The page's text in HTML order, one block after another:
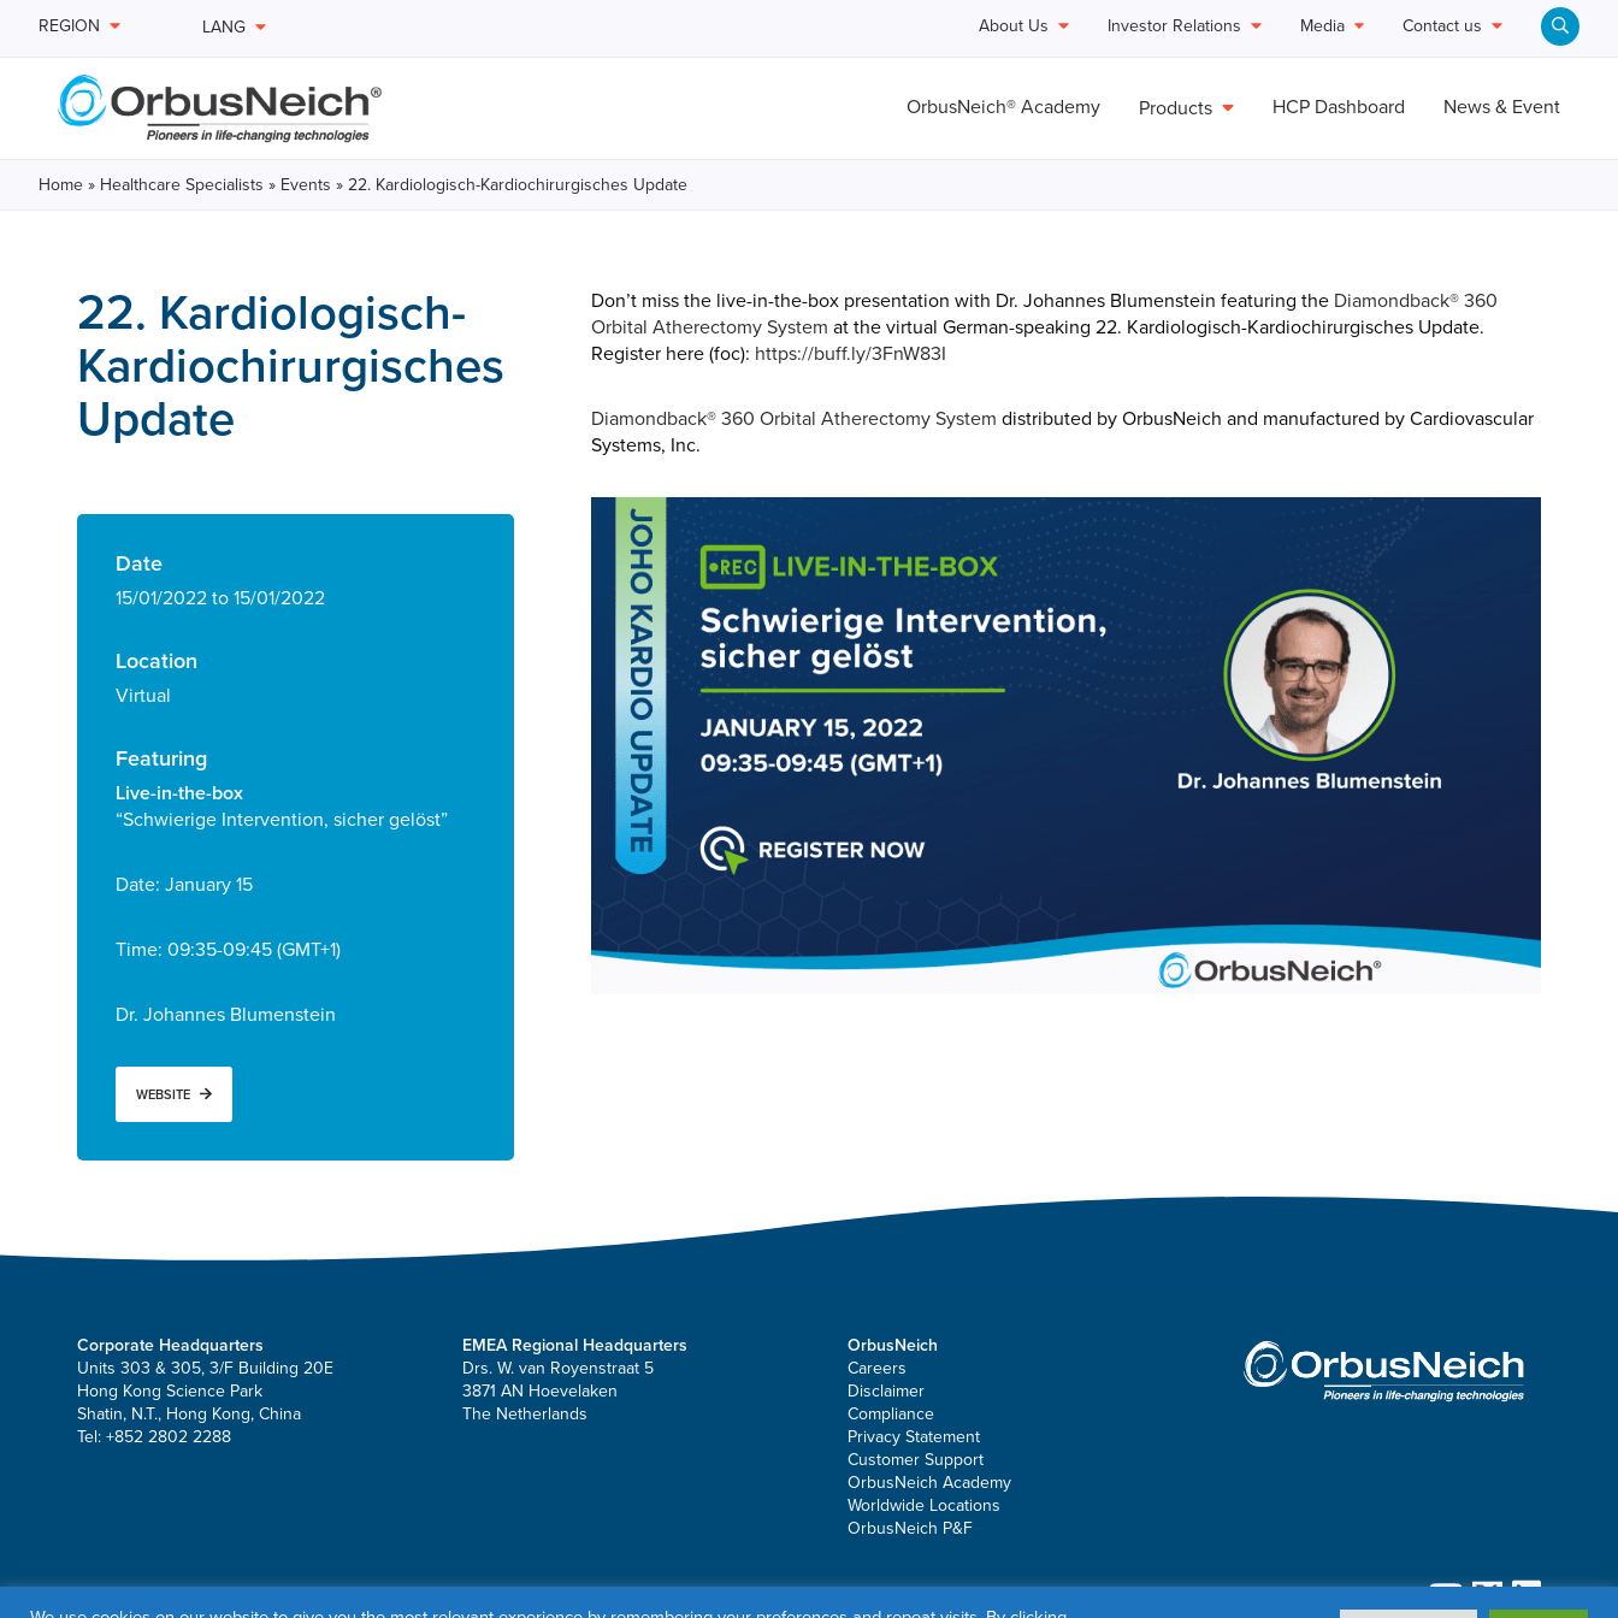
REGION LANG About Us Investor Relations Media Contact us
OrbusNeich® Academy Products HCP Dashboard News & Event
Home » Healthcare Specialists » Events » 22. Kardiologisch-Kardiochirurgisches Update
22. Kardiologisch-
Kardiochirurgisches
Update
Date
15/01/2022 to 15/01/2022
Location
Virtual
Featuring
Live-in-the-box
“Schwierige Intervention, sicher gelöst”
Date: January 15
Time: 09:35-09:45 (GMT+1)
Dr. Johannes Blumenstein
WEBSITE
Don’t miss the live-in-the-box presentation with Dr. Johannes Blumenstein featuring the Diamondback® 360
Orbital Atherectomy System at the virtual German-speaking 22. Kardiologisch-Kardiochirurgisches Update.
Register here (foc): https://buff.ly/3FnW83I
Diamondback® 360 Orbital Atherectomy System distributed by OrbusNeich and manufactured by Cardiovascular
Systems, Inc.
Corporate Headquarters
Units 303 & 305, 3/F Building 20E
Hong Kong Science Park
Shatin, N.T., Hong Kong, China
Tel: +852 2802 2288
EMEA Regional Headquarters
Drs. W. van Royenstraat 5
3871 AN Hoevelaken
The Netherlands
OrbusNeich
Careers
Disclaimer
Compliance
Privacy Statement
Customer Support
OrbusNeich Academy
Worldwide Locations
OrbusNeich P&F